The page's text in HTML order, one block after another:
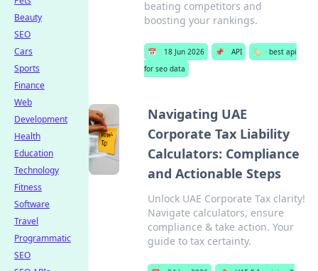
beating competitors and
boosting your rankings.
📅 18 Jun 2026 📌 API 🏷️
best api
for seo data
Navigating UAE
Corporate Tax Liability
Calculators: Compliance
and Actionable Steps
Unlock UAE Corporate Tax clarity!
Navigate calculators, ensure
compliance & take action. Your
guide to tax certainty.
Beauty
SEO
Cars
Sports
Finance
Web
Development
Health
Education
Technology
Fitness
Software
Travel
Programmatic
SEO